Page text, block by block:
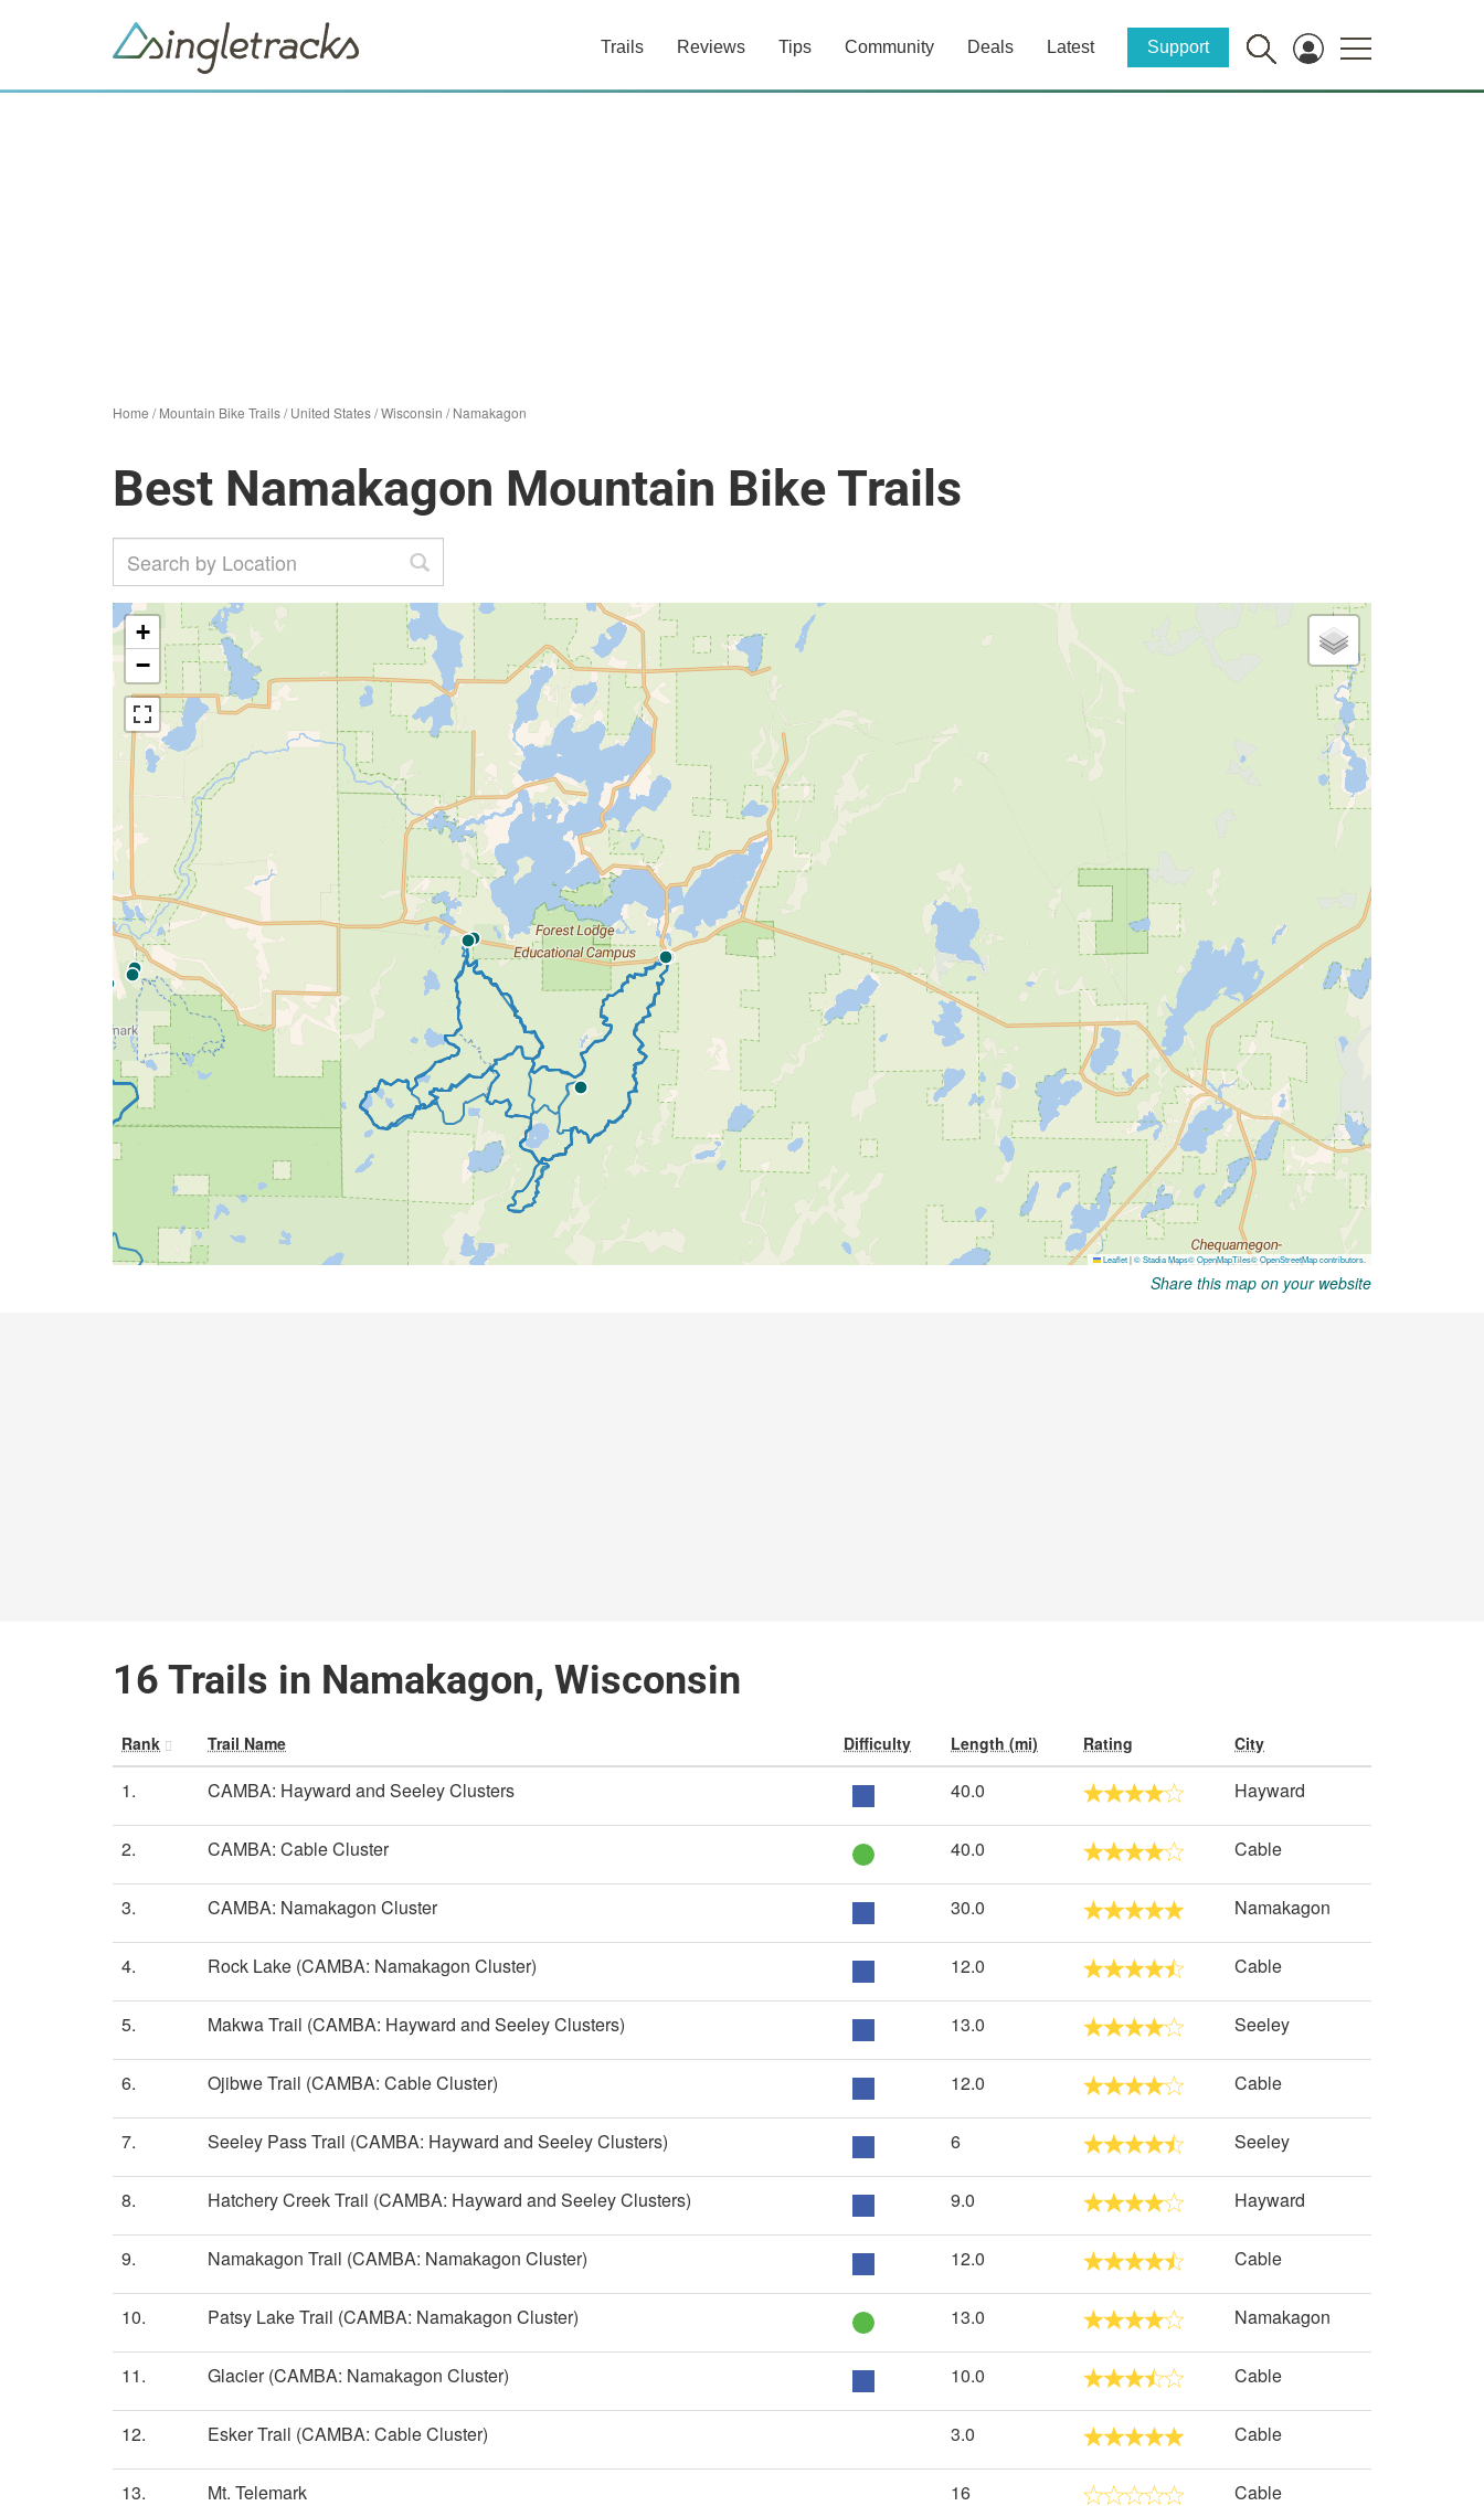
Trails Reviews Tips Community Deals Latest Support
Home /Mountain Bike Trails/United States/Wisconsin /Namakagon
Best Namakagon Mountain Bike Trails
Share this map on your website
16 Trails in Namakagon, Wisconsin
Rank Trail Name Difficulty Length (mi) Rating City
1. CAMBA: Hayward and Seeley Clusters 40.0 Hayward
2. CAMBA: Cable Cluster 40.0 Cable
3. CAMBA: Namakagon Cluster 30.0 Namakagon
4. Rock Lake (CAMBA: Namakagon Cluster) 12.0 Cable
5. Makwa Trail (CAMBA: Hayward and Seeley Clusters) 13.0 Seeley
6. Ojibwe Trail (CAMBA: Cable Cluster) 12.0 Cable
7. Seeley Pass Trail (CAMBA: Hayward and Seeley Clusters) 6 Seeley
8. Hatchery Creek Trail (CAMBA: Hayward and Seeley Clusters) 9.0 Hayward
9. Namakagon Trail (CAMBA: Namakagon Cluster) 12.0 Cable
10. Patsy Lake Trail (CAMBA: Namakagon Cluster) 13.0 Namakagon
11. Glacier (CAMBA: Namakagon Cluster) 10.0 Cable
12. Esker Trail (CAMBA: Cable Cluster) 3.0 Cable
13. Mt. Telemark 16 Cable